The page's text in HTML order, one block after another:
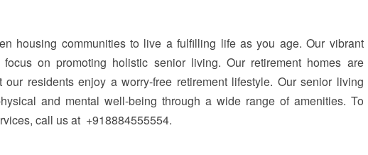
housing communities to live a fulfilling life as you age. Our vibrant
focus on promoting holistic senior living. Our retirement homes are
our residents enjoy a worry-free retirement lifestyle. Our senior living
and mental well-being through a wide range of amenities. To
call us at +918884555554.